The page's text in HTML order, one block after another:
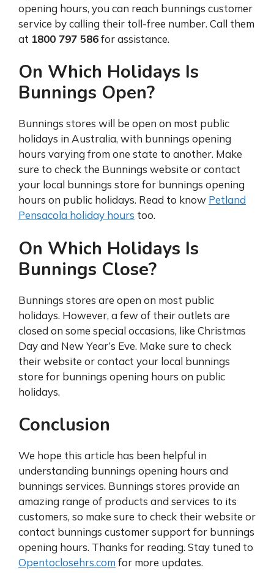
opening hours, you can reach bunnings customer
service by calling their toll-free number. Call them
at 1800 797 586for assistance.
On Which Holidays Is
Bunnings Open?
Bunnings stores will be open on most public
holidays in Australia, with bunnings opening
hours varying from one state to another. Make
sure to check the Bunnings website or contact
your local bunnings store for bunnings opening
hours on public holidays. Read to know Petland
Pensacola holiday hours too.
On Which Holidays Is
Bunnings Close?
Bunnings stores are open on most public
holidays. However, a few of their outlets are
closed on some special occasions, like Christmas
Day and New Year’s Eve. Make sure to check
their website or contact your local bunnings
store for bunnings opening hours on public
holidays.
Conclusion
We hope this article has been helpful in
understanding bunnings opening hours and
bunnings services. Bunnings stores provide an
amazing range of products and services to its
customers, so make sure to check their website or
contact bunnings customer support for bunnings
opening hours. Thanks for reading. Stay tuned to
Opentoclosehrs.com for more updates.